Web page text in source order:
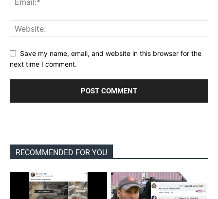
Save my name, email, and website in this browser for the
next time I comment.
RECOMMENDED FOR YOU